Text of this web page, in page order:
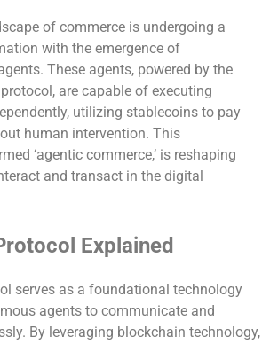
of commerce is undergoing a
with the emergence of
These agents, powered by the
are capable of executing
utilizing stablecoins to pay
human intervention. This
‘agentic commerce,’ is reshaping
and transact in the digital
Explained
serves as a foundational technology
agents to communicate and
By leveraging blockchain technology,